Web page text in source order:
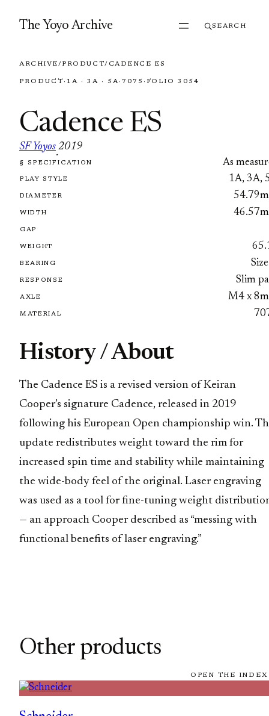
The Yoyo Archive SEARCH
ARCHIVE/PRODUCT/ CADENCE ES
PRODUCT · 1A · 3A · 5A· 7075 · FOLIO 3054
Cadence ES
SF Yoyos
·
2019
FOLIO 3054
§ SPECIFICATION As
PLAY STYLE 1A, 3A,
DIAMETER
WIDTH
GAP
WEIGHT
BEARING
RESPONSE Slim
AXLE M4 x
MATERIAL
History / About
The Cadence ES is a revised version of Keiran
Cooper’s signature Cadence, released in 2019
following his European Open championship win.
update redistributes weight toward the rim for
increased spin time and stability while maintaining
the wide-body feel of the original. Laser engraving
was used as a tool for fine-tuning weight
— an approach Cooper described as “messing with
functional benefits of laser engraving.”
Other products
OPEN THE